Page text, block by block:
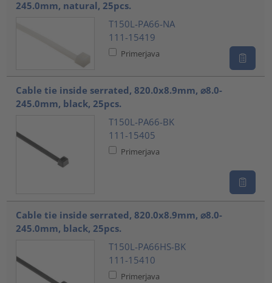
245.0mm, natural, 25pcs.
T150L-PA66-NA
111-15419
Primerjava
Cable tie inside serrated, 820.0x8.9mm, ⌀8.0-
245.0mm, black, 25pcs.
T150L-PA66-BK
111-15405
Primerjava
Cable tie inside serrated, 820.0x8.9mm, ⌀8.0-
245.0mm, black, 25pcs.
T150L-PA66HS-BK
111-15410
Primerjava